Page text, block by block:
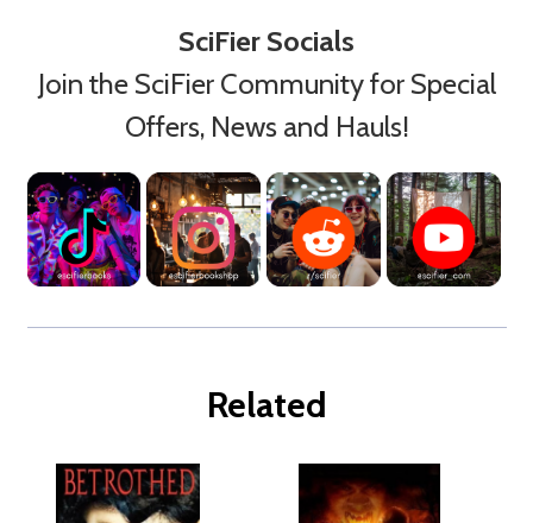
SciFier Socials
Join the SciFier Community for Special
Offers, News and Hauls!
Related